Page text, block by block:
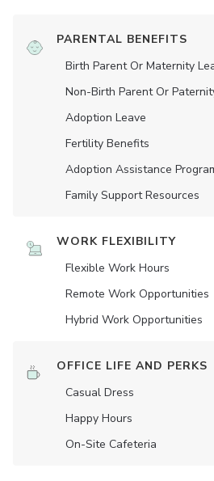
PARENTAL BENEFITS
Birth Parent Or Maternity
Non-Birth Parent Or
Adoption Leave
Fertility Benefits
Adoption Assistance
Family Support Resources
WORK FLEXIBILITY
Flexible Work Hours
Remote Work Opportunities
Hybrid Work Opportunities
OFFICE LIFE AND PERKS
Casual Dress
Happy Hours
On-Site Cafeteria